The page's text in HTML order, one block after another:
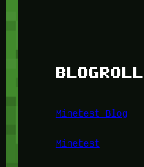
BLOGROLL
Minetest Blog
Minetest